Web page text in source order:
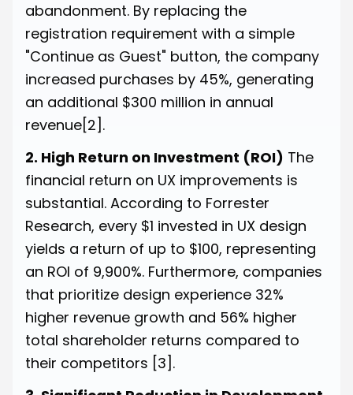
abandonment. By replacing the
registration requirement with a simple
"Continue as Guest" button, the company
increased purchases by 45%, generating
an additional $300 million in annual
revenue[2] .
2. High Return on Investment (ROI) The
financial return on UX improvements is
substantial. According to Forrester
Research, every $1 invested in UX design
yields a return of up to $100, representing
an ROI of 9,900%. Furthermore, companies
that prioritize design experience 32%
higher revenue growth and 56% higher
total shareholder returns compared to
their competitors [3] .